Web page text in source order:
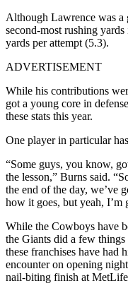
Although Lawrence was a
second-most rushing
yards per attempt (5.3).
ADVERTISEMENT
While his contributions
got a young core in
these stats this year.
One player in particular
“Some guys, you know,
the lesson,” Burns said.
the end of the day, we’ve
how it goes, but yeah, I’m
While the Cowboys have
the Giants did a few
these franchises have had
encounter on opening
nail-biting finish at